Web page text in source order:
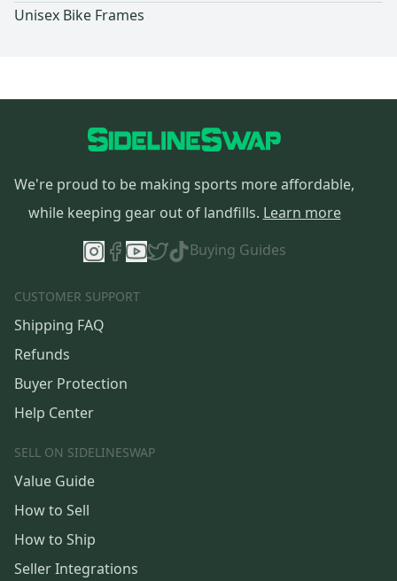
Unisex Bike Frames
We're proud to be making sports more affordable,
while keeping gear out of landfills. Learn more
Buying Guides
CUSTOMER SUPPORT
Shipping FAQ
Refunds
Buyer Protection
Help Center
SELL ON SIDELINESWAP
Value Guide
How to Sell
How to Ship
Seller Integrations